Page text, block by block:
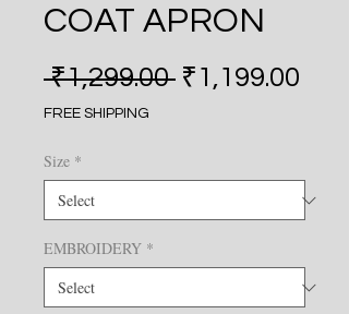
COAT APRON
₹1,299.00 Regular Price
₹1,199.00
FREE SHIPPING
Size *
EMBROIDERY *